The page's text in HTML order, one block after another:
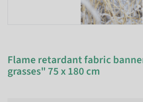
Flame retardant fabric
grasses" 75 x 180 cm